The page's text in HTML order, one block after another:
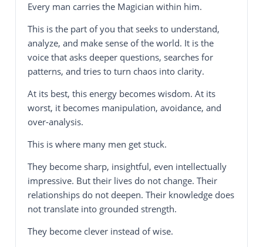
Every man carries the Magician within him.
This is the part of you that seeks to understand,
analyze, and make sense of the world. It is the
voice that asks deeper questions, searches for
patterns, and tries to turn chaos into clarity.
At its best, this energy becomes wisdom. At its
worst, it becomes manipulation, avoidance, and
over-analysis.
This is where many men get stuck.
They become sharp, insightful, even intellectually
impressive. But their lives do not change. Their
relationships do not deepen. Their knowledge does
not translate into grounded strength.
They become clever instead of wise.